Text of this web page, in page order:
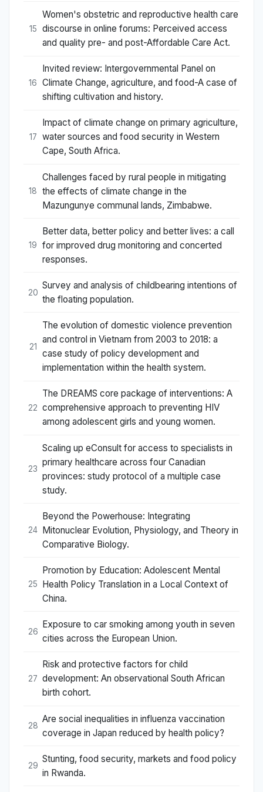
15
Women's obstetric and reproductive health care
discourse in online forums: Perceived access
and quality pre- and post-Affordable Care Act.
16
Invited review: Intergovernmental Panel on
Climate Change, agriculture, and food-A case of
shifting cultivation and history.
17
Impact of climate change on primary agriculture,
water sources and food security in Western
Cape, South Africa.
18
Challenges faced by rural people in mitigating
the effects of climate change in the
Mazungunye communal lands, Zimbabwe.
19
Better data, better policy and better lives: a call
for improved drug monitoring and concerted
responses.
20
Survey and analysis of childbearing intentions of
the floating population.
21
The evolution of domestic violence prevention
and control in Vietnam from 2003 to 2018: a
case study of policy development and
implementation within the health system.
22
The DREAMS core package of interventions: A
comprehensive approach to preventing HIV
among adolescent girls and young women.
23
Scaling up eConsult for access to specialists in
primary healthcare across four Canadian
provinces: study protocol of a multiple case
study.
24
Beyond the Powerhouse: Integrating
Mitonuclear Evolution, Physiology, and Theory in
Comparative Biology.
25
Promotion by Education: Adolescent Mental
Health Policy Translation in a Local Context of
China.
26
Exposure to car smoking among youth in seven
cities across the European Union.
27
Risk and protective factors for child
development: An observational South African
birth cohort.
28
Are social inequalities in influenza vaccination
coverage in Japan reduced by health policy?
29
Stunting, food security, markets and food policy
in Rwanda.